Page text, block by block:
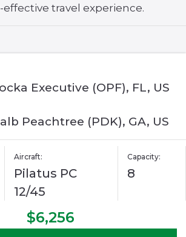
effective travel experience.
Executive (OPF), FL, US
Peachtree (PDK), GA, US
Aircraft:
Pilatus PC
12/45
Capacity:
8
$6,256